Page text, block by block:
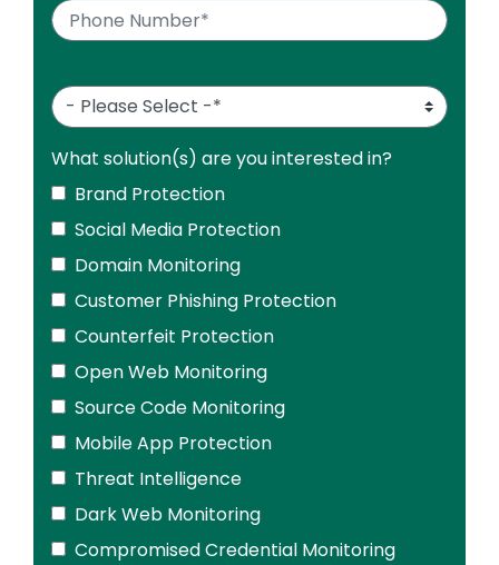
What solution(s) are you interested in?
Brand Protection
Social Media Protection
Domain Monitoring
Customer Phishing Protection
Counterfeit Protection
Open Web Monitoring
Source Code Monitoring
Mobile App Protection
Threat Intelligence
Dark Web Monitoring
Compromised Credential Monitoring